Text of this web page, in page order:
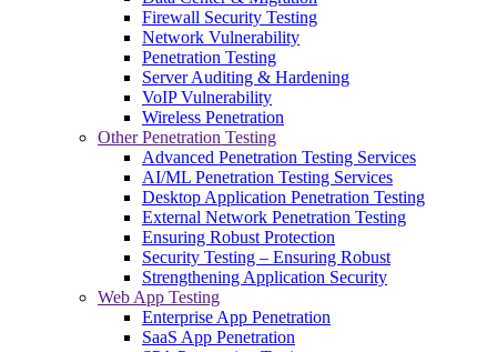
Firewall Security Testing
Network Vulnerability
Penetration Testing
Server Auditing & Hardening
VoIP Vulnerability
Wireless Penetration
Other Penetration Testing
Advanced Penetration Testing Services
AI/ML Penetration Testing Services
Desktop Application Penetration Testing
External Network Penetration Testing
Ensuring Robust Protection
Security Testing – Ensuring Robust
Strengthening Application Security
Web App Testing
Enterprise App Penetration
SaaS App Penetration